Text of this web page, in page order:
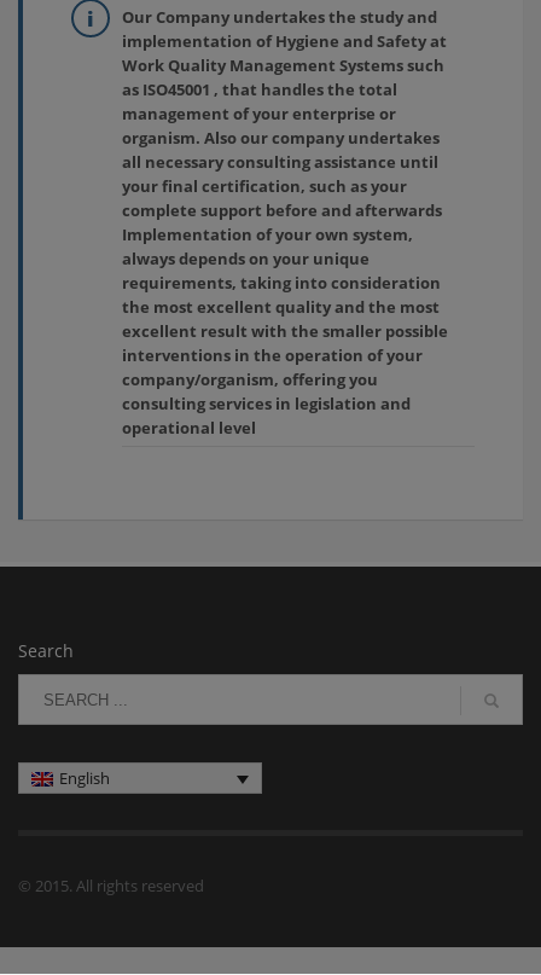
Our Company undertakes the study and
implementation of Hygiene and Safety at
Work Quality Management Systems such
as ISO45001 , that handles the total
management of your enterprise or
organism. Also our company undertakes
all necessary consulting assistance until
your final certification, such as your
complete support before and afterwards
Implementation of your own system,
always depends on your unique
requirements, taking into consideration
the most excellent quality and the most
excellent result with the smaller possible
interventions in the operation of your
company/organism, offering you
consulting services in legislation and
operational level
Search
English
© 2015. All rights reserved